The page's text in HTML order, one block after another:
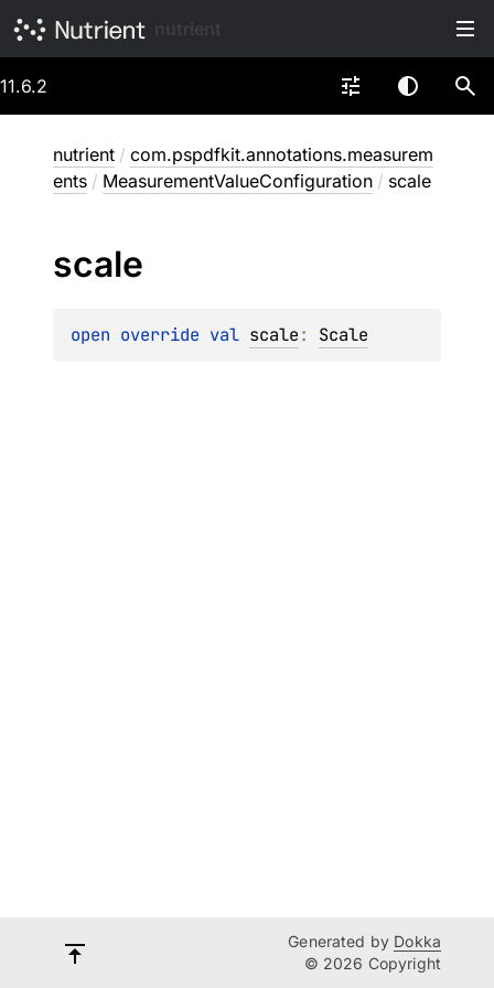
11.6.2
nutrient / com.pspdfkit.annotations.measurem
ents / MeasurementValueConfiguration / scale
scale
open override val scale: Scale
Generated by Dokka
© 2026 Copyright